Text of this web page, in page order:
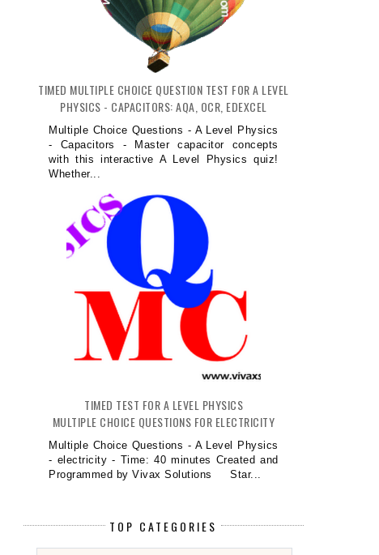
TIMED MULTIPLE CHOICE QUESTION TEST FOR A LEVEL
PHYSICS - CAPACITORS: AQA, OCR, EDEXCEL
Multiple Choice Questions - A Level Physics
- Capacitors - Master capacitor concepts
with this interactive A Level Physics quiz!
Whether...
TIMED TEST FOR A LEVEL PHYSICS
MULTIPLE CHOICE QUESTIONS FOR ELECTRICITY
Multiple Choice Questions - A Level Physics
- electricity - Time: 40 minutes Created and
Programmed by Vivax Solutions Star...
TOP CATEGORIES